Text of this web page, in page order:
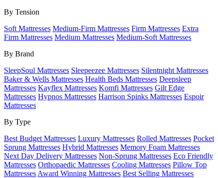
By Tension
Soft Mattresses Medium-Firm Mattresses Firm Mattresses Extra
Firm Mattresses Medium Mattresses Medium-Soft Mattresses
By Brand
SleepSoul Mattresses Sleepeezee Mattresses Silentnight Mattresses
Baker & Wells Mattresses Health Beds Mattresses Deepsleep
Mattresses Kayflex Mattresses Komfi Mattresses Gilt Edge
Mattresses Hypnos Mattresses Harrison Spinks Mattresses Espoir
Mattresses
By Type
Best Budget Mattresses Luxury Mattresses Rolled Mattresses Pocket
Sprung Mattresses Hybrid Mattresses Memory Foam Mattresses
Next Day Delivery Mattresses Non-Sprung Mattresses Eco Friendly
Mattresses Orthopaedic Mattresses Cooling Mattresses Pillow Top
Mattresses Award Winning Mattresses Best Selling Mattresses